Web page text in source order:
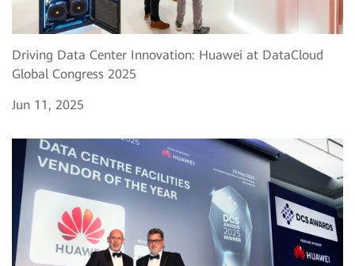
Driving Data Center Innovation: Huawei at DataCloud
Global Congress 2025
Jun 11, 2025